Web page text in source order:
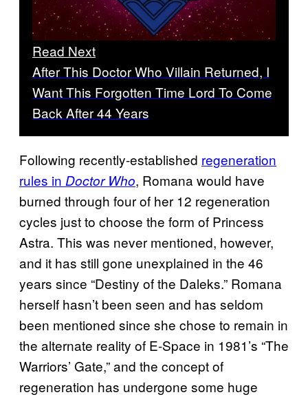
Read Next
After This Doctor Who Villain Returned, I
Want This Forgotten Time Lord To Come
Back After 44 Years
Following recently-established regeneration
rules in Doctor Who, Romana would have
burned through four of her 12 regeneration
cycles just to choose the form of Princess
Astra. This was never mentioned, however,
and it has still gone unexplained in the 46
years since “Destiny of the Daleks.” Romana
herself hasn’t been seen and has seldom
been mentioned since she chose to remain in
the alternate reality of E-Space in 1981’s “The
Warriors’ Gate,” and the concept of
regeneration has undergone some huge